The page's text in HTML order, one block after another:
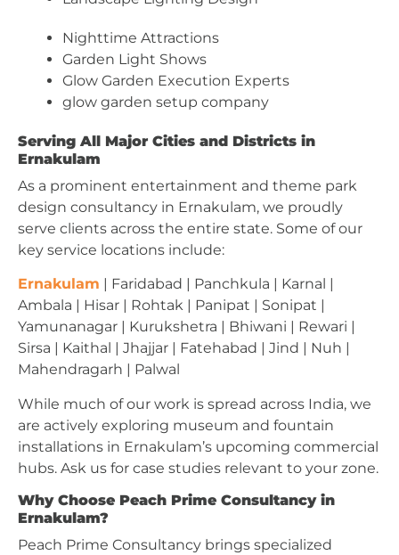
Nighttime Attractions
Garden Light Shows
Glow Garden Execution Experts
glow garden setup company
Serving All Major Cities and Districts in
Ernakulam
As a prominent entertainment and theme park
design consultancy in Ernakulam, we proudly
serve clients across the entire state. Some of our
key service locations include:
Ernakulam | Faridabad | Panchkula | Karnal |
Ambala | Hisar | Rohtak | Panipat | Sonipat |
Yamunanagar | Kurukshetra | Bhiwani | Rewari |
Sirsa | Kaithal | Jhajjar | Fatehabad | Jind | Nuh |
Mahendragarh | Palwal
While much of our work is spread across India, we
are actively exploring museum and fountain
installations in Ernakulam’s upcoming commercial
hubs. Ask us for case studies relevant to your zone.
Why Choose Peach Prime Consultancy in
Ernakulam?
Peach Prime Consultancy brings specialized